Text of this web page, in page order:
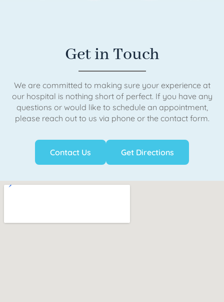
Get in Touch
We are committed to making sure your experience at
our hospital is nothing short of perfect. If you have any
questions or would like to schedule an appointment,
please reach out to us via phone or the contact form.
Contact Us Get Directions